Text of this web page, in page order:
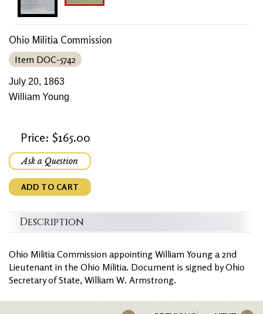
Ohio Militia Commission
Item DOC-5742
July 20, 1863
William Young
Price: $165.00
Ask a Question
ADD TO CART
Description
Ohio Militia Commission appointing William Young a 2nd
Lieutenant in the Ohio Militia. Document is signed by Ohio
Secretary of State, William W. Armstrong.